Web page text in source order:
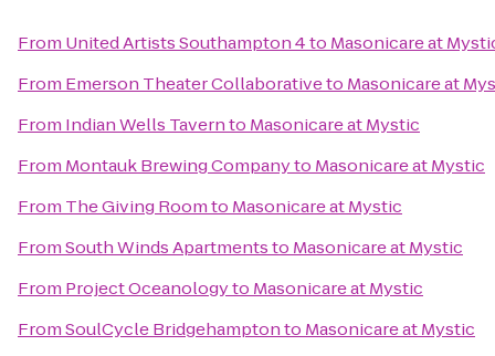
From United Artists Southampton 4to Masonicare at
From Emerson Theater Collaborativeto Masonicare at
From Indian Wells Tavernto Masonicare at Mystic
From Montauk Brewing Companyto Masonicare at Mystic
From The Giving Roomto Masonicare at Mystic
FromSouth Winds Apartmentsto Masonicare at Mystic
From Project Oceanologyto Masonicare at Mystic
FromSoulCycle Bridgehamptonto Masonicare at Mystic